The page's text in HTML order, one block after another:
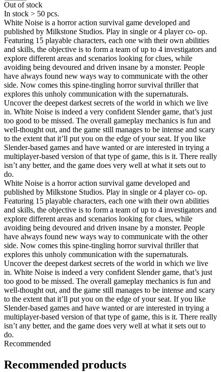
Out of stock
In stock > 50 pcs.
White Noise is a horror action survival game developed and
published by Milkstone Studios. Play in single or 4 player co- op.
Featuring 15 playable characters, each one with their own abilities
and skills, the objective is to form a team of up to 4 investigators and
explore different areas and scenarios looking for clues, while
avoiding being devoured and driven insane by a monster. People
have always found new ways way to communicate with the other
side. Now comes this spine-tingling horror survival thriller that
explores this unholy communication with the supernaturals.
Uncover the deepest darkest secrets of the world in which we live
in. White Noise is indeed a very confident Slender game, that’s just
too good to be missed. The overall gameplay mechanics is fun and
well-thought out, and the game still manages to be intense and scary
to the extent that it’ll put you on the edge of your seat. If you like
Slender-based games and have wanted or are interested in trying a
multiplayer-based version of that type of game, this is it. There really
isn’t any better, and the game does very well at what it sets out to
do.
White Noise is a horror action survival game developed and
published by Milkstone Studios. Play in single or 4 player co- op.
Featuring 15 playable characters, each one with their own abilities
and skills, the objective is to form a team of up to 4 investigators and
explore different areas and scenarios looking for clues, while
avoiding being devoured and driven insane by a monster. People
have always found new ways way to communicate with the other
side. Now comes this spine-tingling horror survival thriller that
explores this unholy communication with the supernaturals.
Uncover the deepest darkest secrets of the world in which we live
in. White Noise is indeed a very confident Slender game, that’s just
too good to be missed. The overall gameplay mechanics is fun and
well-thought out, and the game still manages to be intense and scary
to the extent that it’ll put you on the edge of your seat. If you like
Slender-based games and have wanted or are interested in trying a
multiplayer-based version of that type of game, this is it. There really
isn’t any better, and the game does very well at what it sets out to
do.
Recommended
Recommended products